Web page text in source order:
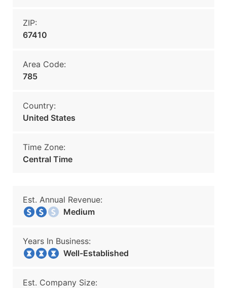
ZIP:
67410
Area Code:
785
Country:
United States
Time Zone:
Central Time
Est. Annual Revenue:
Medium
Years In Business:
Well-Established
Est. Company Size: